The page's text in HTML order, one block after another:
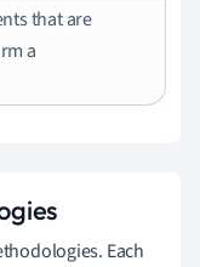
that are
a
Each